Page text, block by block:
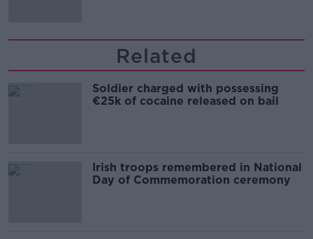
Related
Soldier charged with possessing
€25k of cocaine released on bail
Irish troops remembered in National
Day of Commemoration ceremony